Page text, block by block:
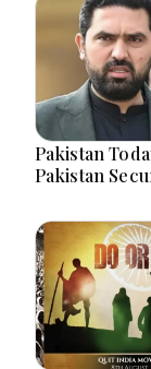
Pakistan
Pakistan
and PTI
Drive